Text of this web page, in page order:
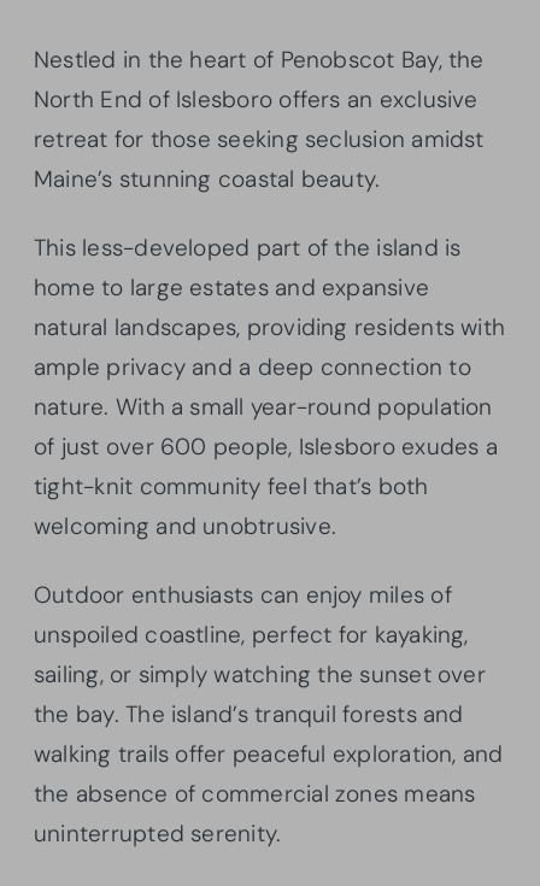
Nestled in the heart of Penobscot Bay, the
North End of Islesboro offers an exclusive
retreat for those seeking seclusion amidst
Maine’s stunning coastal beauty.
This less-developed part of the island is
home to large estates and expansive
natural landscapes, providing residents with
ample privacy and a deep connection to
nature. With a small year-round population
of just over 600 people, Islesboro exudes a
tight-knit community feel that’s both
welcoming and unobtrusive.
Outdoor enthusiasts can enjoy miles of
unspoiled coastline, perfect for kayaking,
sailing, or simply watching the sunset over
the bay. The island’s tranquil forests and
walking trails offer peaceful exploration, and
the absence of commercial zones means
uninterrupted serenity.